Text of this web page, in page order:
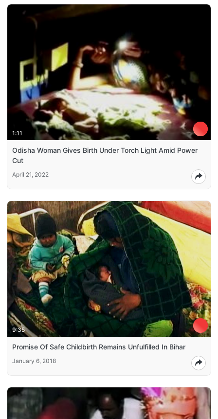
1:11
Odisha Woman Gives Birth Under Torch Light Amid Power
Cut
April 21, 2022
9:35
Promise Of Safe Childbirth Remains Unfulfilled In Bihar
January 6, 2018